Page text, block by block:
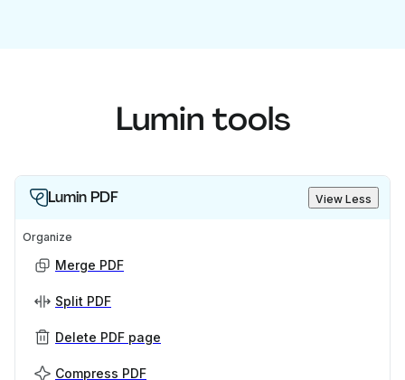
Lumin tools
Lumin PDF View Less
Organize
Merge PDF
Split PDF
Delete PDF page
Compress PDF